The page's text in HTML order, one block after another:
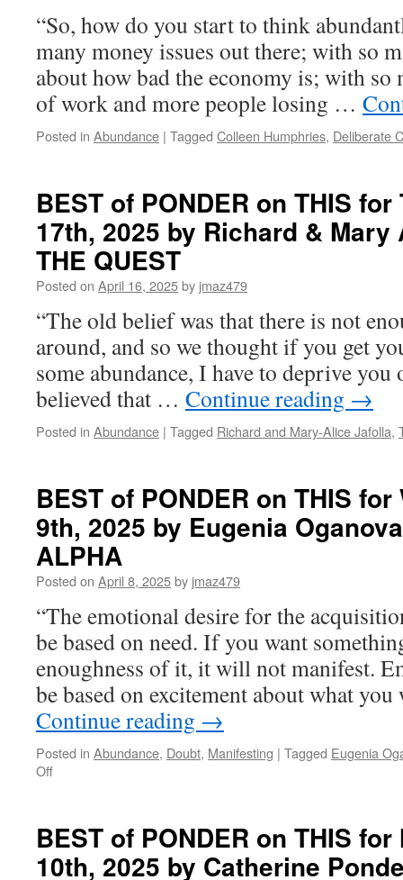
“So, how do you start to think
many money issues out there; with so
about how bad the economy is; with
of work and more people losing …
Posted in Abundance | Tagged Colleen Humphries, Deliberate
BEST of PONDER on THIS
17th, 2025 by Richard &
THE QUEST
Posted on April 16, 2025by jmaz479
“The old belief was that there is not
around, and so we thought if you get
some abundance, I have to deprive you
believed that … Continue reading →
Posted in Abundance | Tagged Richard and Mary-Alice Jafolla,
BEST of PONDER on THIS
9th, 2025 by Eugenia
ALPHA
Posted on April 8, 2025by jmaz479
“The emotional desire for the
be based on need. If you want
enoughness of it, it will not manifest.
be based on excitement about what
Continue reading →
Posted in Abundance, Doubt, Manifesting | Tagged Eugenia
Offon
on
THIS
BEST of PONDER on THIS
10th, 2025 by Catherine